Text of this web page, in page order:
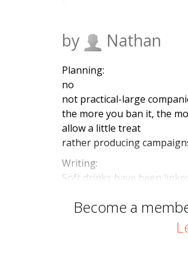
by Nathan
Planning:
no
not practical-large
the more you ban it, the
allow a little treat
rather producing
Writing:
Soft drinks have been
Become a